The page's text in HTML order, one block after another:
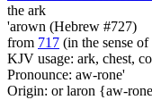
the ark
'arown (Hebrew #727)
from 717 (in the sense
KJV usage: ark, chest,
Pronounce: aw-rone'
Origin: or laron {aw-